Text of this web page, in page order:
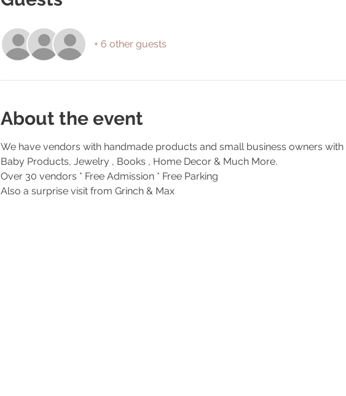
+ 6 other guests
About the event
We have vendors with handmade products and small business owners
Over 30 vendors * Free Admission * Free Parking
Also a surprise visit from Grinch & Max